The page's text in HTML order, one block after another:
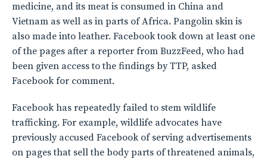
medicine, and its meat is consumed in China and
Vietnam as well as in parts of Africa. Pangolin skin is
also made into leather. Facebook took down at least one
of the pages after a reporter from BuzzFeed, who had
been given access to the findings by TTP, asked
Facebook for comment.
Facebook has repeatedly failed to stem wildlife
trafficking. For example, wildlife advocates have
previously accused Facebook of serving advertisements
on pages that sell the body parts of threatened animals,